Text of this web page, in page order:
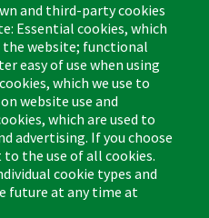
Kitchen & Surface
Bathroom
Sponges & Scrubbers
Cleaners
Other
and third-party cookies
Essential cookies, which
the website; functional
easy of use when using
which we use to
website use and
which are used to
advertising. If you choose
to the use of all cookies.
cookie types and
future at any time at